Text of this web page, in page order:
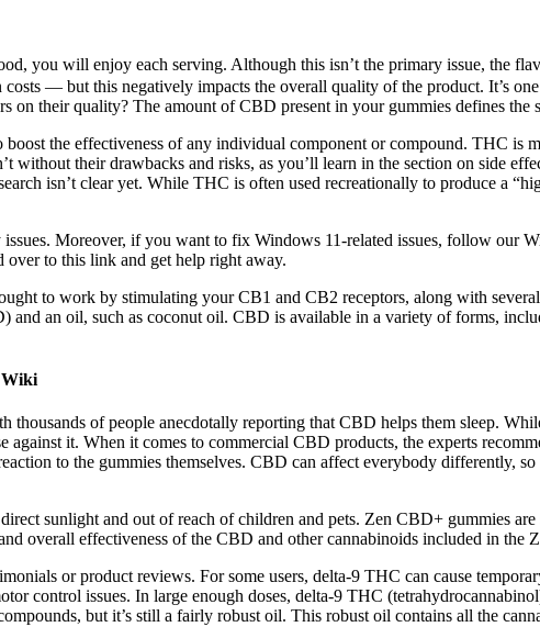
you will enjoy each serving. Although this isn’t the primary issue, the
costs — but this negatively impacts the overall quality of the product. It’s
their quality? The amount of CBD present in your gummies defines the
the effectiveness of any individual component or compound. THC
without their drawbacks and risks, as you’ll learn in the section on side
isn’t clear yet. While THC is often used recreationally to produce a
Moreover, if you want to fix Windows 11-related issues, follow our
to this link and get help right away.
to work by stimulating your CB1 and CB2 receptors, along with
an oil, such as coconut oil. CBD is available in a variety of forms,
Wiki
thousands of people anecdotally reporting that CBD helps them sleep.
it. When it comes to commercial CBD products, the experts
to the gummies themselves. CBD can affect everybody differently,
sunlight and out of reach of children and pets. Zen CBD+ gummies
overall effectiveness of the CBD and other cannabinoids included in the
or product reviews. For some users, delta-9 THC can cause
control issues. In large enough doses, delta-9 THC
but it’s still a fairly robust oil. This robust oil contains all the